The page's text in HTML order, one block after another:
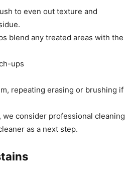
to even out texture and
blend any treated areas with the
ups
repeating erasing or brushing if
we consider professional cleaning
as a next step.